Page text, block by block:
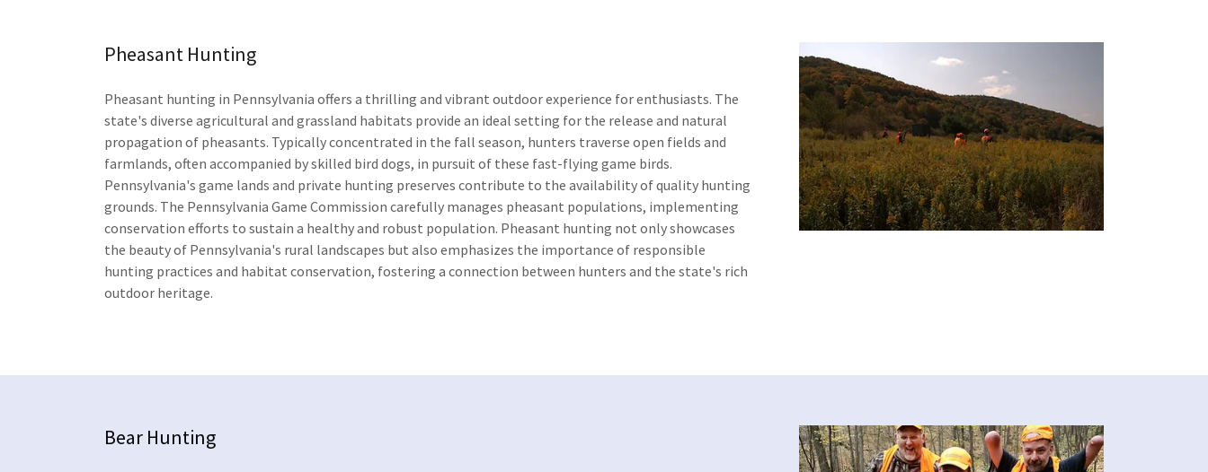
Pheasant Hunting
Pheasant hunting in Pennsylvania offers a thrilling and vibrant outdoor experience for enthusiasts. The
state's diverse agricultural and grassland habitats provide an ideal setting for the release and natural
propagation of pheasants. Typically concentrated in the fall season, hunters traverse open fields and
farmlands, often accompanied by skilled bird dogs, in pursuit of these fast-flying game birds.
Pennsylvania's game lands and private hunting preserves contribute to the availability of quality hunting
grounds. The Pennsylvania Game Commission carefully manages pheasant populations, implementing
conservation efforts to sustain a healthy and robust population. Pheasant hunting not only showcases
the beauty of Pennsylvania's rural landscapes but also emphasizes the importance of responsible
hunting practices and habitat conservation, fostering a connection between hunters and the state's rich
outdoor heritage.
Bear Hunting